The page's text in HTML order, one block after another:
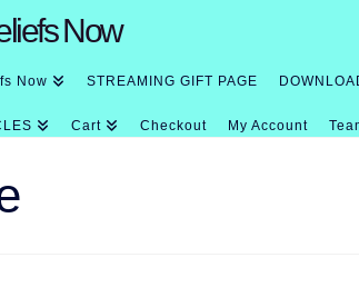
Now
Now STREAMING GIFT PAGE
Cart Checkout My Account